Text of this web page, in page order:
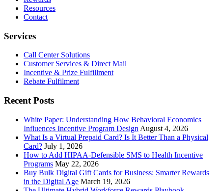
Maximizing
Happiness
Through
Resources
Contact
Services
Call Center Solutions
Customer Services & Direct Mail
Incentive & Prize Fulfillment
Rebate Fulfilment
Recent Posts
White Paper: Understanding How Behavioral Economics
Influences Incentive Program Design August 4, 2026
What Is a Virtual Prepaid Card? Is It Better Than a Physical
Card? July 1, 2026
How to Add HIPAA-Defensible SMS to Health Incentive
Programs May 22, 2026
Buy Bulk Digital Gift Cards for Business: Smarter Rewards
in the Digital Age March 19, 2026